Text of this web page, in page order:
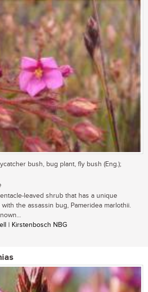
bush, bug plant, fly bush (Eng.);
leaved shrub that has a unique
the assassin bug, Pameridea marlothii.
| Kirstenbosch NBG